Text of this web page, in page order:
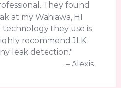
They found
at my Wahiawa, HI
they use is
recommend JLK
leak detection."
– Alexis.